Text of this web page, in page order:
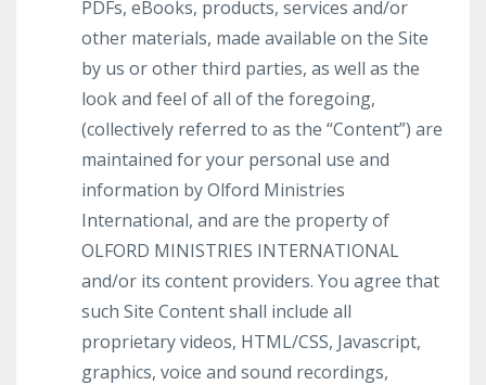
PDFs, eBooks, products, services and/or
other materials, made available on the Site
by us or other third parties, as well as the
look and feel of all of the foregoing,
(collectively referred to as the “Content”) are
maintained for your personal use and
information by Olford Ministries
International, and are the property of
OLFORD MINISTRIES INTERNATIONAL
and/or its content providers. You agree that
such Site Content shall include all
proprietary videos, HTML/CSS, Javascript,
graphics, voice and sound recordings,